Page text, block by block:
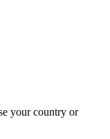
your country or